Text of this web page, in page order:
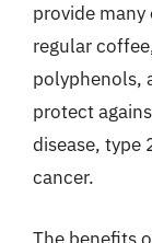
provide
regular
polyphenols,
protect
disease, type
cancer.
The benefits